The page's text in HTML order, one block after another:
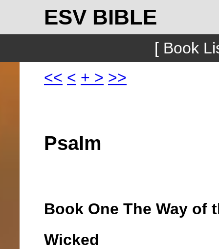
ESV BIBLE
[ Book
<< < + > >>
Psalm
Book One The Way of
Wicked